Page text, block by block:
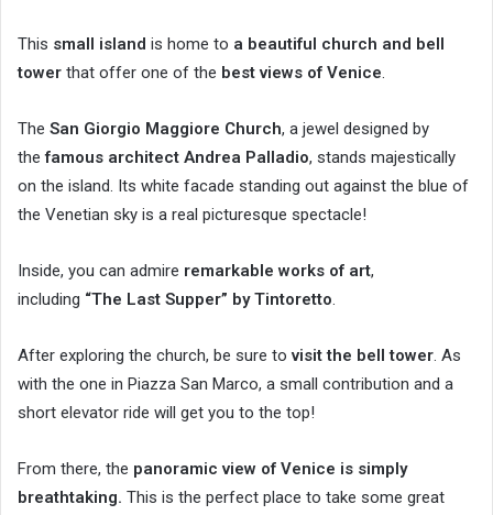
This small island is home to a beautiful church and bell
tower that offer one of the best views of Venice.
The San Giorgio Maggiore Church, a jewel designed by
thefamous architect Andrea Palladio, stands majestically
on the island. Its white facade standing out against the blue of
the Venetian sky is a real picturesque spectacle!
Inside, you can admire remarkable works of art,
including “The Last Supper” by Tintoretto.
After exploring the church, be sure to visit the bell tower. As
with the one in Piazza San Marco, a small contribution and a
short elevator ride will get you to the top!
From there, the panoramic view of Venice is simply
breathtaking. This is the perfect place to take some great